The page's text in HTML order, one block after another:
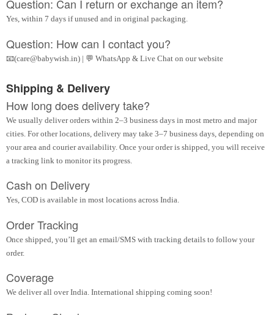
Question: Can I return or exchange an item?
Yes, within 7 days if unused and in original packaging.
Question: How can I contact you?
📧(care@babywish.in) | 💬 WhatsApp & Live Chat on our website
Shipping & Delivery
How long does delivery take?
We usually deliver orders within 2–3 business days in most metro and major
cities. For other locations, delivery may take 3–7 business days, depending on
your area and courier availability. Once your order is shipped, you will receive
a tracking link to monitor its progress.
Cash on Delivery
Yes, COD is available in most locations across India.
Order Tracking
Once shipped, you’ll get an email/SMS with tracking details to follow your
order.
Coverage
We deliver all over India. International shipping coming soon!